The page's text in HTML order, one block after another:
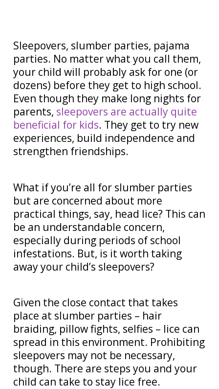
Sleepovers, slumber parties, pajama
parties. No matter what you call them,
your child will probably ask for one (or
dozens) before they get to high school.
Even though they make long nights for
parents, sleepovers are actually quite
beneficial for kids. They get to try new
experiences, build independence and
strengthen friendships.
What if you’re all for slumber parties
but are concerned about more
practical things, say, head lice? This can
be an understandable concern,
especially during periods of school
infestations. But, is it worth taking
away your child’s sleepovers?
Given the close contact that takes
place at slumber parties – hair
braiding, pillow fights, selfies – lice can
spread in this environment. Prohibiting
sleepovers may not be necessary,
though. There are steps you and your
child can take to stay lice free.